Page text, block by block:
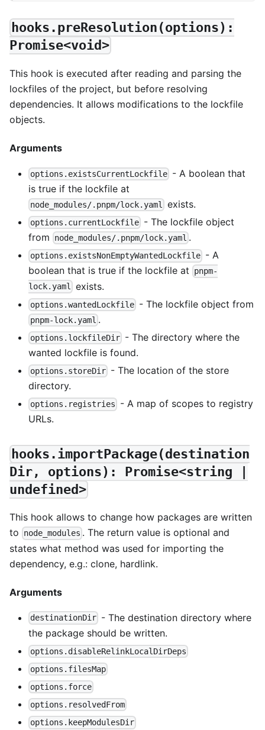
hooks.preResolution(options):
Promise<void>
This hook is executed after reading and parsing the
lockfiles of the project, but before resolving
dependencies. It allows modifications to the lockfile
objects.
Arguments
options.existsCurrentLockfile - A boolean that
is true if the lockfile at
node_modules/.pnpm/lock.yaml exists.
options.currentLockfile - The lockfile object
from
node_modules/.pnpm/lock.yaml .
options.existsNonEmptyWantedLockfile - A
boolean that is true if the lockfile at
pnpm-
lock.yaml exists.
options.wantedLockfile - The lockfile object from
pnpm-lock.yaml .
options.lockfileDir - The directory where the
wanted lockfile is found.
options.storeDir - The location of the store
directory.
options.registries
- A map of scopes to registry
URLs.
hooks.importPackage(destination
Dir, options): Promise<string |
undefined>
This hook allows to change how packages are written
to
node_modules . The return value is optional and
states what method was used for importing the
dependency, e.g.: clone, hardlink.
Arguments
destinationDir - The destination directory where
the package should be written.
options.disableRelinkLocalDirDeps
options.filesMap
options.force
options.resolvedFrom
options.keepModulesDir